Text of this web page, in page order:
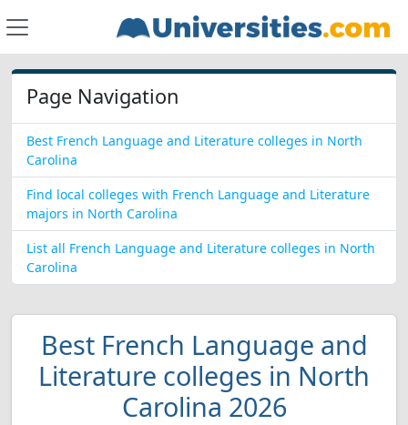
Page Navigation
Best French Language and Literature colleges in North
Carolina
Find local colleges with French Language and Literature
majors in North Carolina
List all French Language and Literature colleges in North
Carolina
Best French Language and
Literature colleges in North
Carolina 2026